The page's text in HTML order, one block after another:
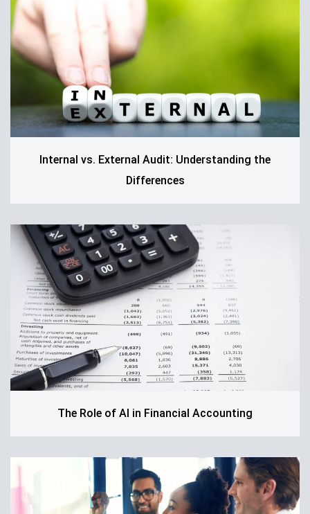
Internal vs. External Audit: Understanding the
Differences
The Role of AI in Financial Accounting